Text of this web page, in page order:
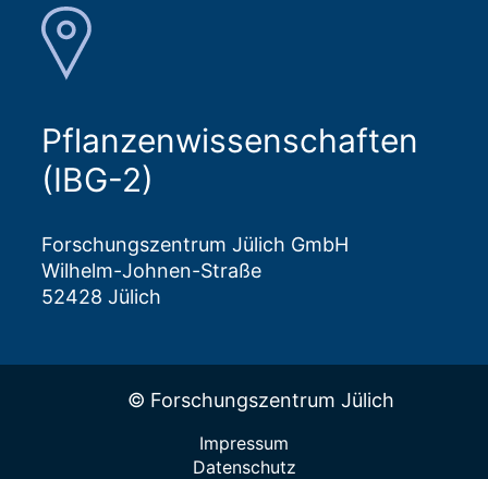
Pflanzenwissenschaften
(IBG-2)
Forschungszentrum Jülich GmbH
Wilhelm-Johnen-Straße
52428 Jülich
© Forschungszentrum Jülich
Impressum
Datenschutz